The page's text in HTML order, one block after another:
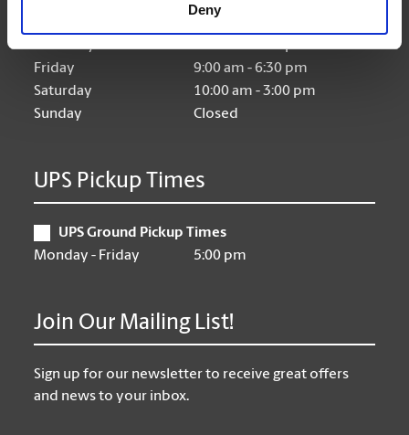
Deny
Thursday
9:00 am - 6:30 pm
Friday
9:00 am - 6:30 pm
Saturday
10:00 am - 3:00 pm
Sunday
Closed
UPS Pickup Times
UPS Ground Pickup Times
Monday - Friday
5:00 pm
Join Our Mailing List!
Sign up for our newsletter to receive great offers
and news to your inbox.